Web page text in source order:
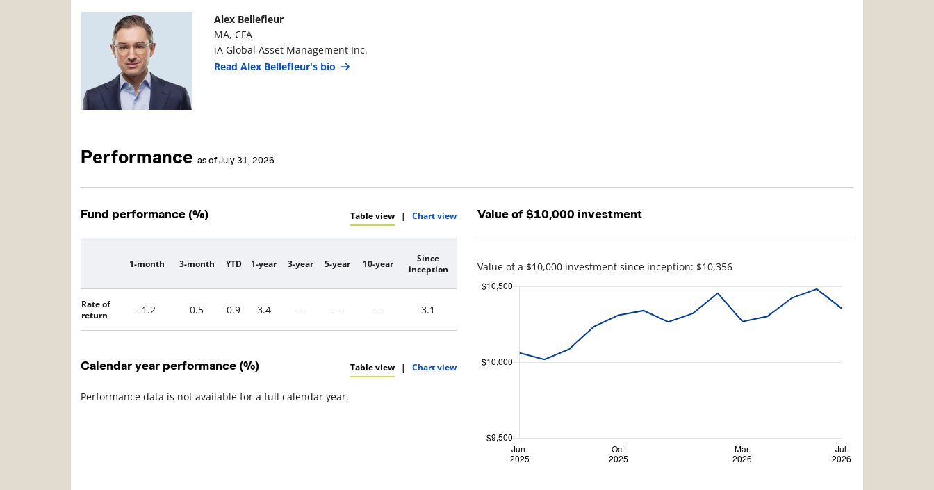
Manager Photo Manager Details
Alex Bellefleur
MA, CFA
iA Global Asset Management Inc.
Read Alex Bellefleur's bio
Performance as of July 31, 2026
Fund performance (%) Table view | Chart view
Description
1-month 3-month YTD 1-year 3-year 5-year 10-year
Since
inception
Rate of
return
-1.2 0.5 0.9 3.4 — — — 3.1
Calendar year performance (%) Table view | Chart view
Performance data is not available for a full calendar year.
Value of $10,000 investment
Value of a $10,000 investment since inception: $10,356